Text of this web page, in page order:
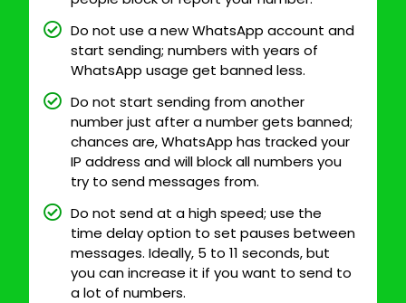
Do not use a new WhatsApp account and
start sending; numbers with years of
WhatsApp usage get banned less.
Do not start sending from another
number just after a number gets banned;
chances are, WhatsApp has tracked your
IP address and will block all numbers you
try to send messages from.
Do not send at a high speed; use the
time delay option to set pauses between
messages. Ideally, 5 to 11 seconds, but
you can increase it if you want to send to
a lot of numbers.